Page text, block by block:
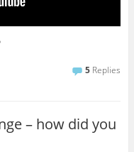
5 Replies
– how did you